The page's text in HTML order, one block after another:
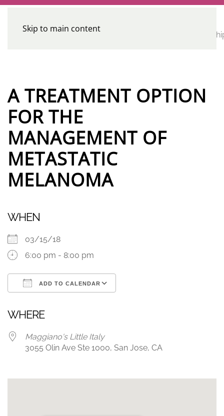
Skip to main content
HomeCalendar
CE
A TREATMENT OPTION
FOR THE
MANAGEMENT OF
METASTATIC
MELANOMA
WHEN
03/15/18
6:00 pm - 8:00 pm
ADD TO CALENDAR
WHERE
Maggiano's Little Italy
3055 Olin Ave Ste 1000, San Jose, CA